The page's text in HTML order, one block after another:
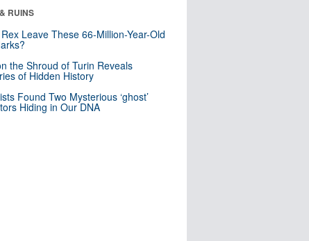
RUINS
Leave These 66-Million-Year-Old
the Shroud of Turin Reveals
of Hidden History
Found Two Mysterious ‘ghost’
Hiding in Our DNA